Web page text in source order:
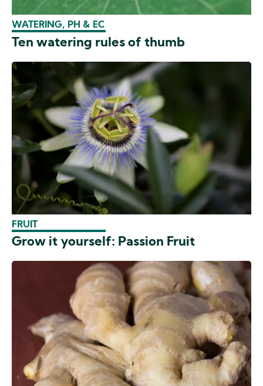
WATERING, PH & EC
Ten watering rules of thumb
FRUIT
Grow it yourself: Passion Fruit